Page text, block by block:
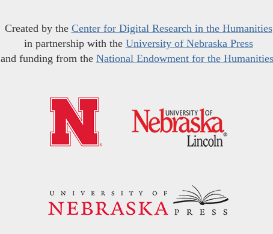
Created by the Center for Digital Research in the Humanities
in partnership with the University of Nebraska Press
and funding from the National Endowment for the Humanities